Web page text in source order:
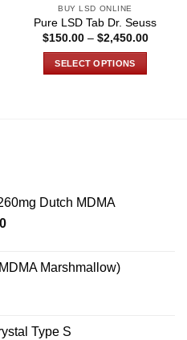
BUY LSD ONLINE
Pure LSD Tab Dr. Seuss
$150.00 – $2,450.00Price
SELECT OPTIONS
may
the
Dutch MDMA
Price
throughMarshmallow)
Type S